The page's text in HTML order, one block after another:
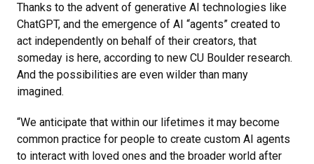
Thanks to the advent of generative AI technologies like
ChatGPT, and the emergence of AI “agents” created to
act independently on behalf of their creators, that
someday is here, according to new CU Boulder research.
And the possibilities are even wilder than many
imagined.
“We anticipate that within our lifetimes it may become
common practice for people to create custom AI agents
to interact with loved ones and the broader world after